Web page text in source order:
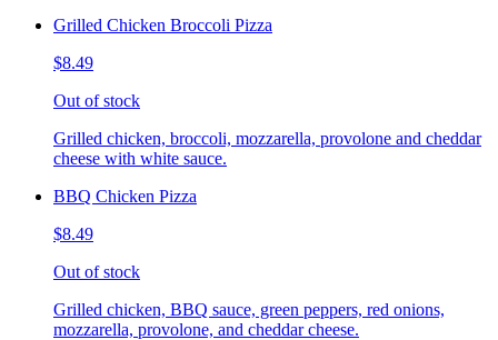
Grilled Chicken Broccoli Pizza
$8.49
Out of stock
Grilled chicken, broccoli, mozzarella, provolone and cheddar
cheese with white sauce.
BBQ Chicken Pizza
$8.49
Out of stock
Grilled chicken, BBQ sauce, green peppers, red onions,
mozzarella, provolone, and cheddar cheese.